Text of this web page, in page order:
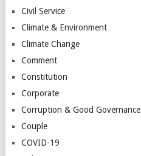
Civil Service
Climate & Environment
Climate Change
Comment
Constitution
Corporate
Corruption & Good Governance
Couple
COVID-19